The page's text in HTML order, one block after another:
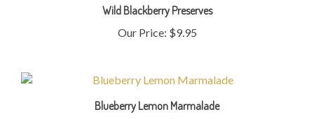
Our Price:$9.95
Blueberry Lemon Marmalade
Our Price:$9.95